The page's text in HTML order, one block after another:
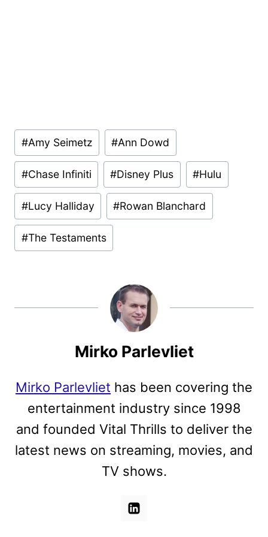
Post
Tags:
#Amy Seimetz #Ann Dowd
#Chase Infiniti #Disney Plus #Hulu
#Lucy Halliday #Rowan Blanchard
#The Testaments
Mirko Parlevliet
Mirko Parlevliet has been covering the
entertainment industry since 1998
and founded Vital Thrills to deliver the
latest news on streaming, movies, and
TV shows.